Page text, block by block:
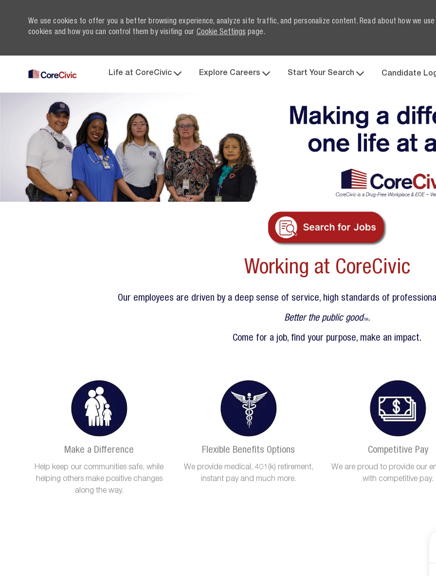
We use cookies to offer you a better browsing experience, analyze site traffic, and personalize content. Read about how we use
cookies and how you can control them by visiting our Cookie Settings page.
Life at CoreCivic Explore Careers Start Your Search Candidate
Working at CoreCivic
Our employees are driven by a deep sense of service, high standards of
Better the public goodTM.
Come for a job, find your purpose, make an impact.
Make a Difference
Help keep our communities safe, while
helping others make positive changes
along the way.
Flexible Benefits Options
We provide medical, 401(k) retirement,
instant pay and much more.
Competitive Pay
We are proud to provide our
with competitive pay.